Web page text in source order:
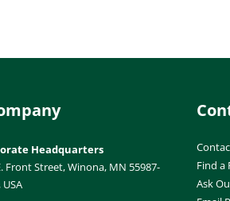
Headquarters
Front Street, Winona, MN 55987-
USA
Find a
Ask